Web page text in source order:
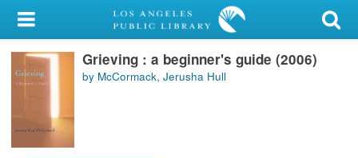
My Account
Library CardGrieving : a beginner's guide (2006)
by McCormack, Jerusha Hull